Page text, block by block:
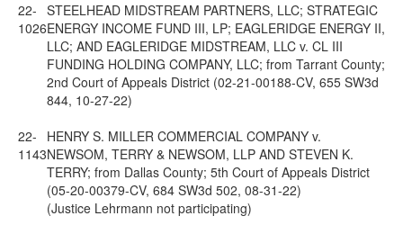
22-
1026
STEELHEAD MIDSTREAM PARTNERS, LLC; STRATEGIC
ENERGY INCOME FUND III, LP; EAGLERIDGE ENERGY II,
LLC; AND EAGLERIDGE MIDSTREAM, LLC v. CL III
FUNDING HOLDING COMPANY, LLC; from Tarrant County;
2nd Court of Appeals District (02-21-00188-CV, 655 SW3d
844, 10-27-22)
22-
1143
HENRY S. MILLER COMMERCIAL COMPANY v.
NEWSOM, TERRY & NEWSOM, LLP AND STEVEN K.
TERRY; from Dallas County; 5th Court of Appeals District
(05-20-00379-CV, 684 SW3d 502, 08-31-22)
(Justice Lehrmann not participating)